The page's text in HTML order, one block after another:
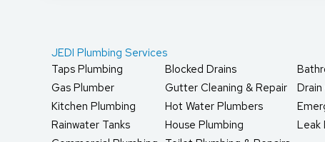
JEDI Plumbing Services
Taps Plumbing
Gas Plumber
Kitchen Plumbing
Rainwater Tanks
Blocked Drains
Gutter Cleaning & Repair
Hot Water Plumbers
House Plumbing
Leak